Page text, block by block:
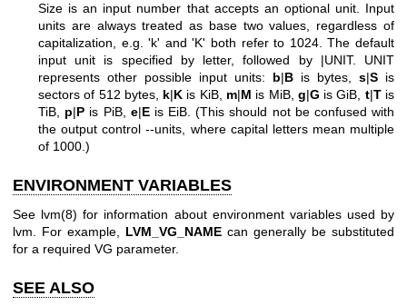
Size is an input number that accepts an optional unit. Input
units are always treated as base two values, regardless of
capitalization, e.g. 'k' and 'K' both refer to 1024. The default
input unit is specified by letter, followed by |UNIT. UNIT
represents other possible input units: b|B is bytes, s|S is
sectors of 512 bytes, k|K is KiB, m|M is MiB, g|G is GiB, t|Tis
TiB, p|P is PiB, e|Eis EiB. (This should not be confused with
the output control --units, where capital letters mean multiple
of 1000.)
ENVIRONMENT VARIABLES
See lvm(8) for information about environment variables used by
lvm. For example, LVM_VG_NAME can generally be substituted
for a required VG parameter.
SEE ALSO